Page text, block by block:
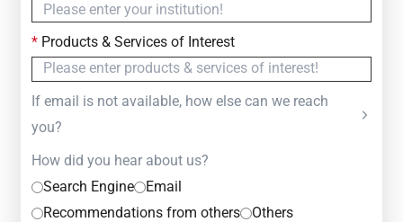
*Products & Services of Interest
If email is not available, how else can we reach
you?
How did you hear about us?
Search Engine
Email
Recommendations from others
Others